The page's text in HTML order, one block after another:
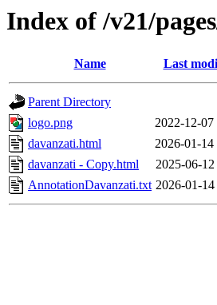
Index of /v21/
Name Last
Parent Directory
logo.png
2022-12-07
davanzati.html
2026-01-14
davanzati - Copy.html
2025-06-12
AnnotationDavanzati.txt 2026-01-14